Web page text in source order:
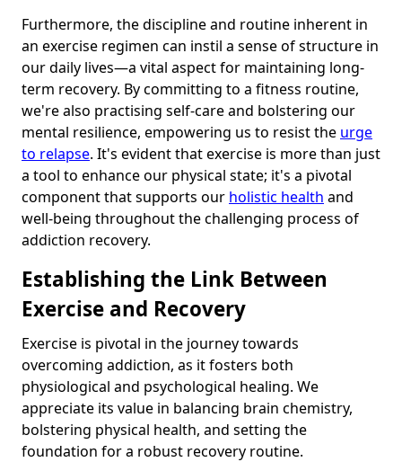
Furthermore, the discipline and routine inherent in
an exercise regimen can instil a sense of structure in
our daily lives—a vital aspect for maintaining long-
term recovery. By committing to a fitness routine,
we're also practising self-care and bolstering our
mental resilience, empowering us to resist the urge
to relapse. It's evident that exercise is more than just
a tool to enhance our physical state; it's a pivotal
component that supports our holistic health and
well-being throughout the challenging process of
addiction recovery.
Establishing the Link Between
Exercise and Recovery
Exercise is pivotal in the journey towards
overcoming addiction, as it fosters both
physiological and psychological healing. We
appreciate its value in balancing brain chemistry,
bolstering physical health, and setting the
foundation for a robust recovery routine.